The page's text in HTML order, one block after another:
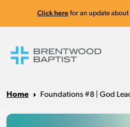
Click here for an update about
Home Foundations #8 | God